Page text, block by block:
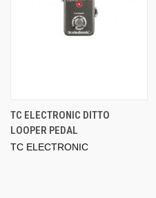
TC ELECTRONIC DITTO
LOOPER PEDAL
TC ELECTRONIC